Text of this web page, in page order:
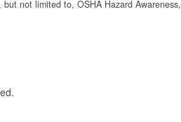
not limited to, OSHA Hazard Awareness,